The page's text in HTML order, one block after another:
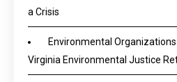
a Crisis
Environmental
Virginia Environmental Justice